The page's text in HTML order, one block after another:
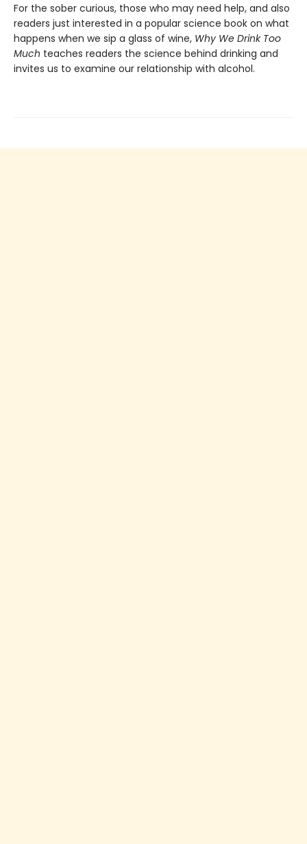
For the sober curious, those who may need help, and also
readers just interested in a popular science book on what
happens when we sip a glass of wine, Why We Drink Too
Much teaches readers the science behind drinking and
invites us to examine our relationship with alcohol.